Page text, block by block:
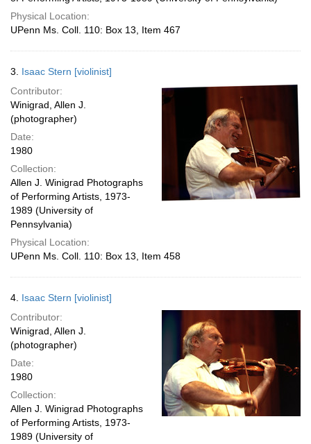
Physical Location:
UPenn Ms. Coll. 110: Box 13, Item 467
3. Isaac Stern [violinist]
Contributor:
Winigrad, Allen J.
(photographer)
Date:
1980
Collection:
Allen J. Winigrad Photographs
of Performing Artists, 1973-
1989 (University of
Pennsylvania)
Physical Location:
UPenn Ms. Coll. 110: Box 13, Item 458
4. Isaac Stern [violinist]
Contributor:
Winigrad, Allen J.
(photographer)
Date:
1980
Collection:
Allen J. Winigrad Photographs
of Performing Artists, 1973-
1989 (University of